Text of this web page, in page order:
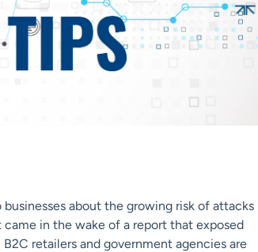
businesses about the growing risk of attacks
came in the wake of a report that exposed
retailers and government agencies are